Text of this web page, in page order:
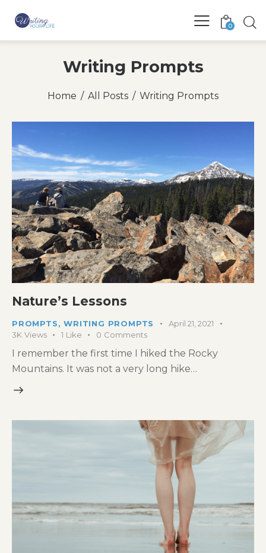
0
Writing Prompts
Home All Posts Writing Prompts
Nature’s Lessons
PROMPTS,WRITING PROMPTS
April 21, 2021
3K Views 1 Like 0 Comments
I remember the first time I hiked the Rocky
Mountains. It was not a very long hike…